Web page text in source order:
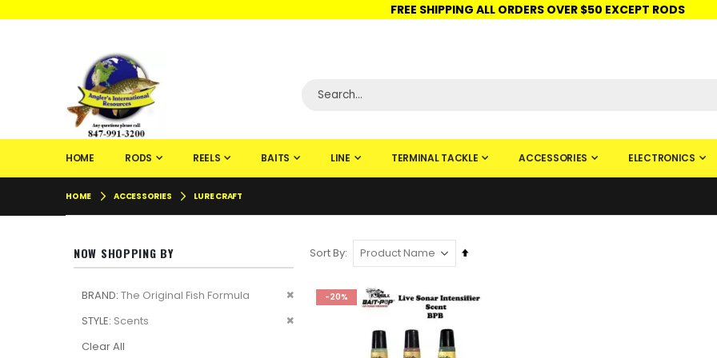
FREE SHIPPING ALL ORDERS OVER $50 EXCEPT RODS
HOME RODS REELS BAITS LINE TERMINAL TACKLE ACCESSORIES ELECTRONICS
HOME ACCESSORIES LURE CRAFT
Sort By
Set
-20%
NOW SHOPPING BY
BRAND The Original Fish Formula
Remove
STYLE Scents
Remove
Clear All